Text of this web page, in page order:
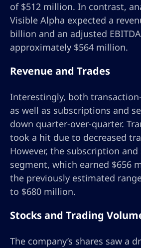
of $512 million. In contrast,
Visible Alpha expected a
billion and an adjusted
approximately $564 million.
Revenue and Trades
Interestingly, both
as well as subscriptions and
down quarter-over-quarter.
took a hit due to decreased
However, the subscription and
segment, which earned $656
the previously estimated
to $680 million.
Stocks and Trading
The company’s shares saw a